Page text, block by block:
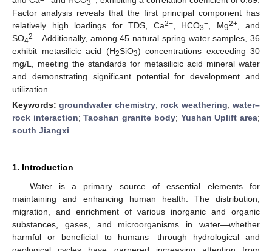
3
Factor analysis reveals that the first principal component has
relatively high loadings for TDS, Ca2+, HCO3− , Mg2+, and
SO42− . Additionally, among 45 natural spring water samples, 36
exhibit metasilicic acid (H2SiO3) concentrations exceeding 30
mg/L, meeting the standards for metasilicic acid mineral water
and demonstrating significant potential for development and
utilization.
Keywords:groundwater chemistry; rock weathering;water–
rock interaction;Taoshan granite body; Yushan Uplift area;
south Jiangxi
1. Introduction
Water is a primary source of essential elements for
maintaining and enhancing human health. The distribution,
migration, and enrichment of various inorganic and organic
substances, gases, and microorganisms in water—whether
harmful or beneficial to humans—through hydrological and